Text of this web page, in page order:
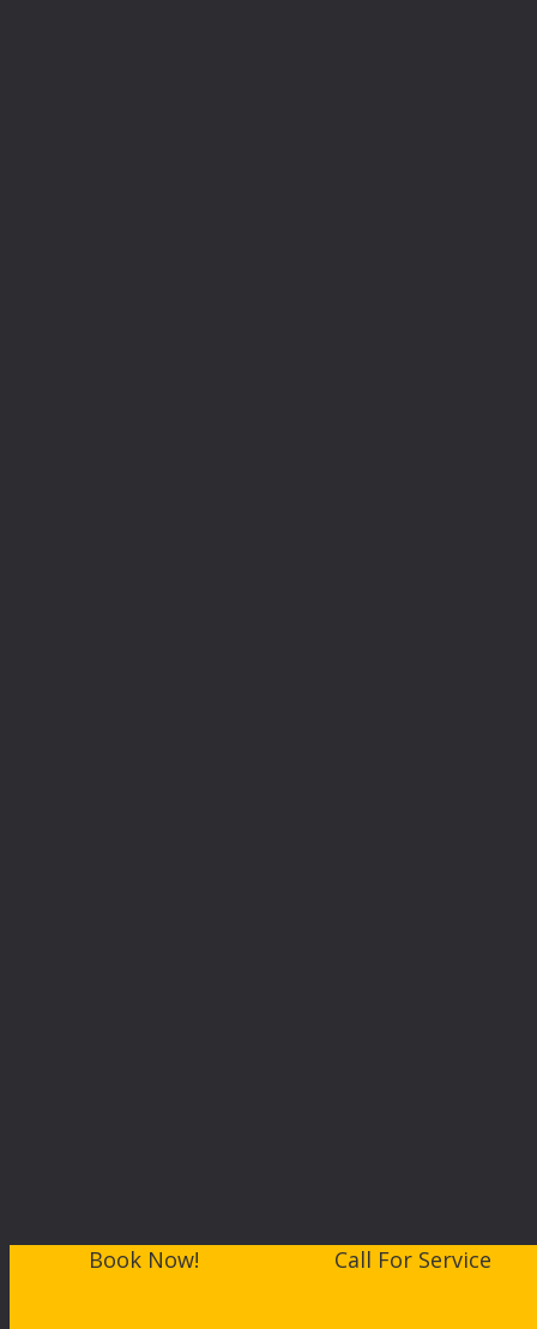
Book Now! Call For Service